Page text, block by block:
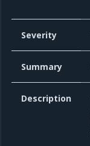
Severity
Summary
Description